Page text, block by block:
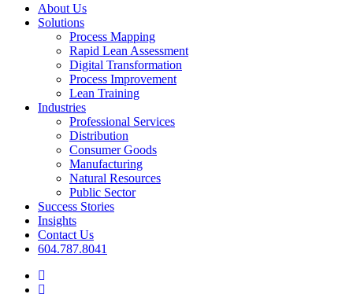
Close
Menu
About Us
Solutions
Process Mapping
Rapid Lean Assessment
Digital Transformation
Process Improvement
Lean Training
Industries
Professional Services
Distribution
Consumer Goods
Manufacturing
Natural Resources
Public Sector
Success Stories
Insights
Contact Us
604.787.8041